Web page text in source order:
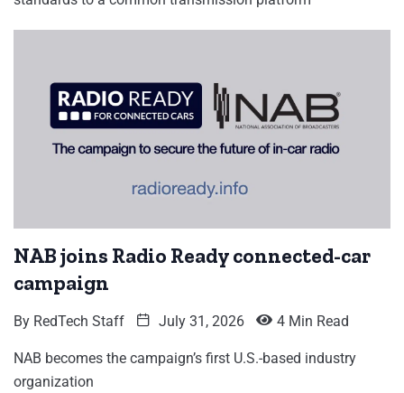
NAB joins Radio Ready connected-car
campaign
By RedTech Staff July 31, 2026 4 Min Read
NAB becomes the campaign’s first U.S.-based industry
organization